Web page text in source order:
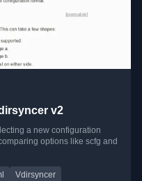
v2
a new configuration
options like scfg and
Vdirsyncer